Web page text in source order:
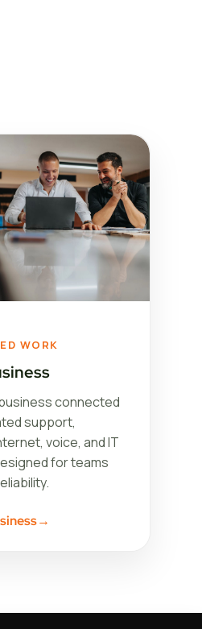
WORK
connected
support,
voice, and IT
for teams
→